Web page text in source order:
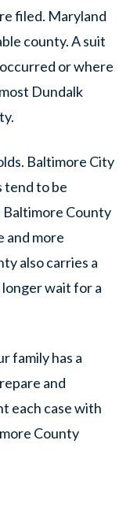
filed. Maryland
county. A suit
or where
Dundalk
Baltimore City
tend to be
County
and more
also carries a
longer wait for a
family has a
and
each case with
County